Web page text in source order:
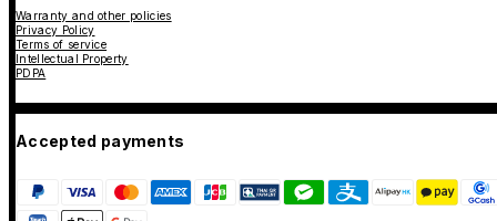
Warranty and other policies
Privacy Policy
Terms of service
Intellectual Property
PDPA
Accepted payments